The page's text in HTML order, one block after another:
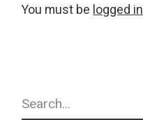
You must be logged in
Search